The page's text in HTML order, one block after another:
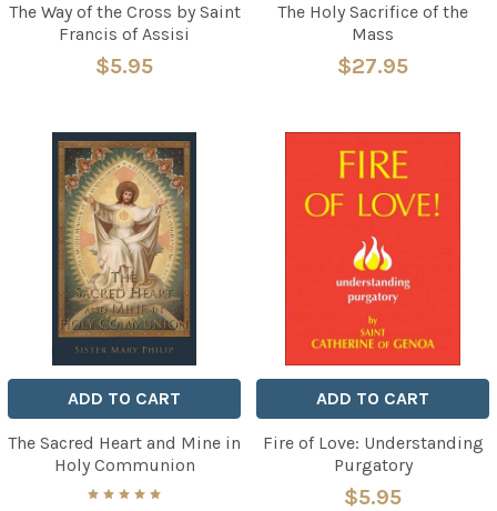
The Way of the Cross by Saint
Francis of Assisi
$5.95
The Holy Sacrifice of the
Mass
$27.95
ADD TO CART
The Sacred Heart and Mine in
Holy Communion
ADD TO CART
Fire of Love: Understanding
Purgatory
$5.95